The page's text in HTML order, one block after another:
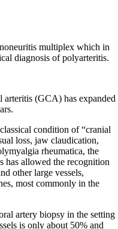
multiplex which in
diagnosis of polyarteritis.
arteritis (GCA) has expanded
condition of “cranial
loss, jaw claudication,
rheumatica, the
has allowed the recognition
other large vessels,
most commonly in the
artery biopsy in the setting
is only about 50% and